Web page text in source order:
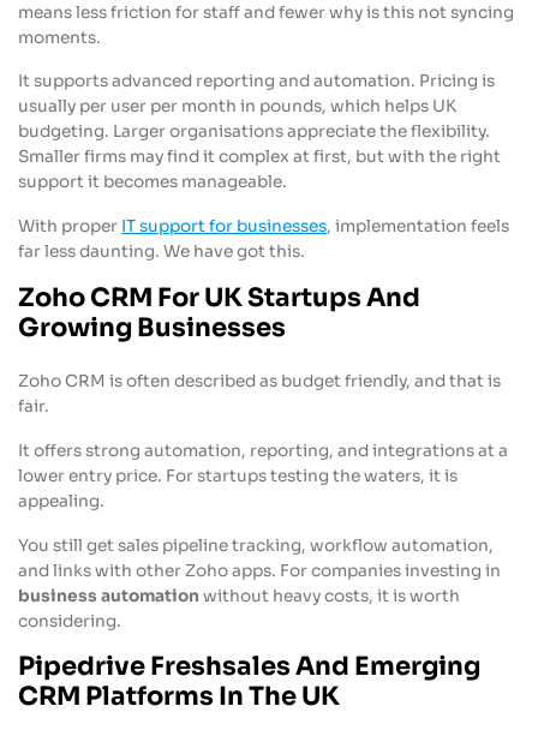
means less friction for staff and fewer why is this not syncing
moments.
It supports advanced reporting and automation. Pricing is
usually per user per month in pounds, which helps UK
budgeting. Larger organisations appreciate the flexibility.
Smaller firms may find it complex at first, but with the right
support it becomes manageable.
With proper IT support for businesses, implementation feels
far less daunting. We have got this.
Zoho CRM For UK Startups And
Growing Businesses
Zoho CRM is often described as budget friendly, and that is
fair.
It offers strong automation, reporting, and integrations at a
lower entry price. For startups testing the waters, it is
appealing.
You still get sales pipeline tracking, workflow automation,
and links with other Zoho apps. For companies investing in
business automation without heavy costs, it is worth
considering.
Pipedrive Freshsales And Emerging
CRM Platforms In The UK